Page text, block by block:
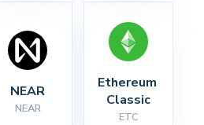
NEAR
NEAR
Ethereum
Classic
ETC